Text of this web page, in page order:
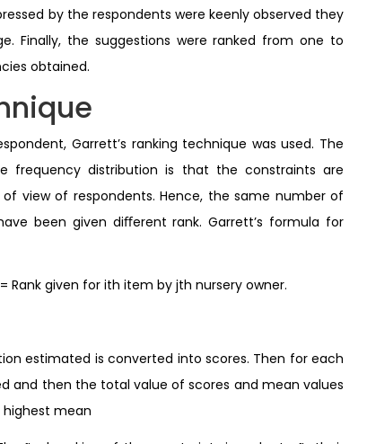
by the respondents were keenly observed they
Finally, the suggestions were ranked from one to
obtained.
Garrett’s ranking technique was used. The
frequency distribution is that the constraints are
view of respondents. Hence, the same number of
been given diﬀerent rank. Garrett’s formula for
Rank given for ith item by jth nursery owner.
estimated is converted into scores. Then for each
and then the total value of scores and mean values
mean